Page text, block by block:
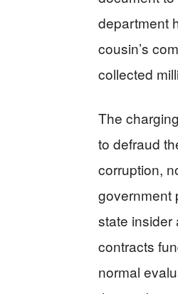
department
cousin’s
collected
The
to defraud
corruption,
government
state insider
contracts
normal